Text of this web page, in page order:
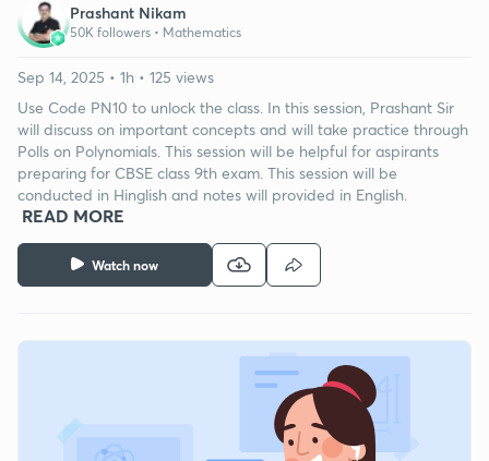
Prashant Nikam
50K followers • Mathematics
Watch now
Sep 14, 2025 • 1h • 125 views
Use Code PN10 to unlock the class. In this session, Prashant Sir
will discuss on important concepts and will take practice through
Polls on Polynomials. This session will be helpful for aspirants
preparing for CBSE class 9th exam. This session will be
conducted in Hinglish and notes will provided in English.
READ MORE